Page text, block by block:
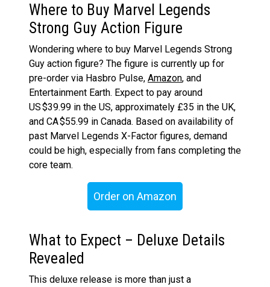
Where to Buy Marvel Legends
Strong Guy Action Figure
Wondering where to buy Marvel Legends Strong
Guy action figure? The figure is currently up for
pre-order via Hasbro Pulse, Amazon, and
Entertainment Earth. Expect to pay around
US $39.99 in the US, approximately £35 in the UK,
and CA $55.99 in Canada. Based on availability of
past Marvel Legends X-Factor figures, demand
could be high, especially from fans completing the
core team.
Order on Amazon
What to Expect – Deluxe Details
Revealed
This deluxe release is more than just a